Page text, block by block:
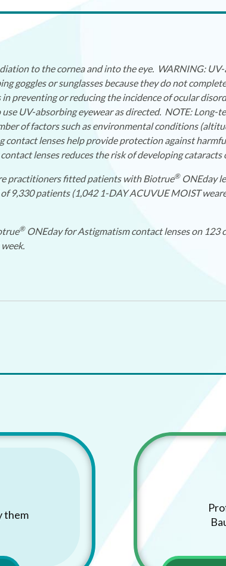
to the cornea and into the eye. WARNING:
goggles or sunglasses because they do not
preventing or reducing the incidence of ocular
UV-absorbing eyewear as directed. NOTE:
of factors such as environmental conditions
lenses help provide protection against
lenses reduces the risk of developing cataracts
practitioners fitted patients with Biotrue®ONEday
9,330 patients (1,042 1-DAY ACUVUE MOIST
®ONEday for Astigmatism contact lenses on
them